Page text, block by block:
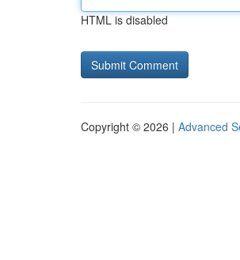
HTML is disabled
Copyright © 2026 | Advanced